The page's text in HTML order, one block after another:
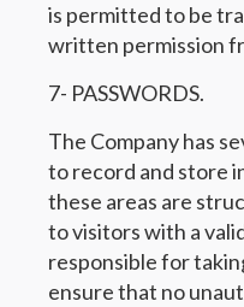
is permitted to be
written permission
7- PASSWORDS.
The Company has
to record and store
these areas are
to visitors with a
responsible for
ensure that no